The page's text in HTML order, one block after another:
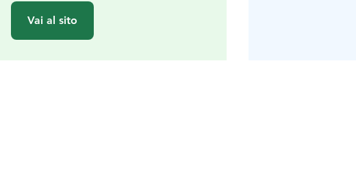
Vai al sito